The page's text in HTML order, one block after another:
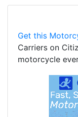
Get this
Carriers on
motorcycle